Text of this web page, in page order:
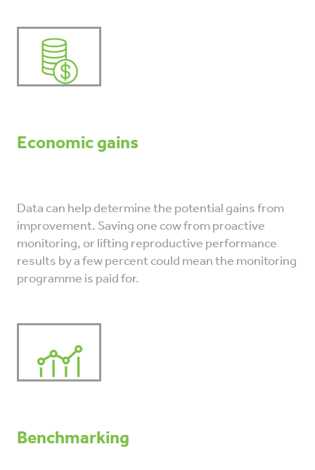
Economic gains
Data can help determine the potential gains from
improvement. Saving one cow from proactive
monitoring, or lifting reproductive performance
results by a few percent could mean the monitoring
programme is paid for.
Benchmarking